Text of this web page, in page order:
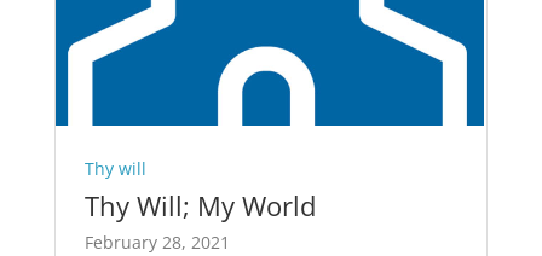
Thy will
Thy Will; My World
February 28, 2021